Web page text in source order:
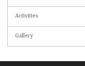
Activities
Gallery